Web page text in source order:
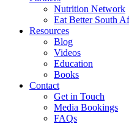
Nutrition Network
Eat Better South
Resources
Blog
Videos
Education
Books
Contact
Get in Touch
Media Bookings
FAQs